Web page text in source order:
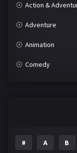
Action &
Adventure
Animation
Comedy
Family
# A B